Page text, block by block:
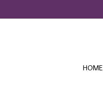
HOME